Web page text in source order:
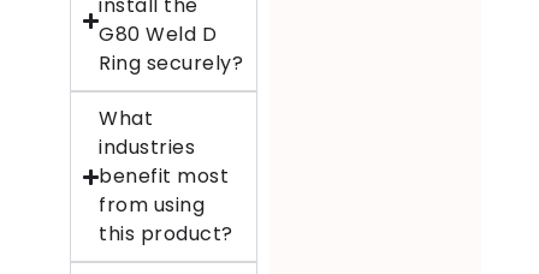
install the
G80 Weld D
Ring securely?
What
industries
benefit most
from using
this product?